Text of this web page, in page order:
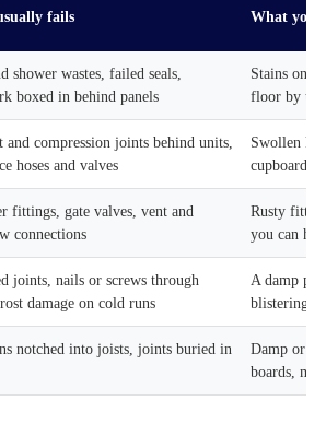
fails What you
shower wastes, failed seals,
boxed in behind panels
Stains on
floor by the
and compression joints behind units,
hoses and valves
Swollen
cupboards
fittings, gate valves, vent and
connections
Rusty
you can
joints, nails or screws through
damage on cold runs
A damp
blistering
notched into joists, joints buried in
Damp or
boards,